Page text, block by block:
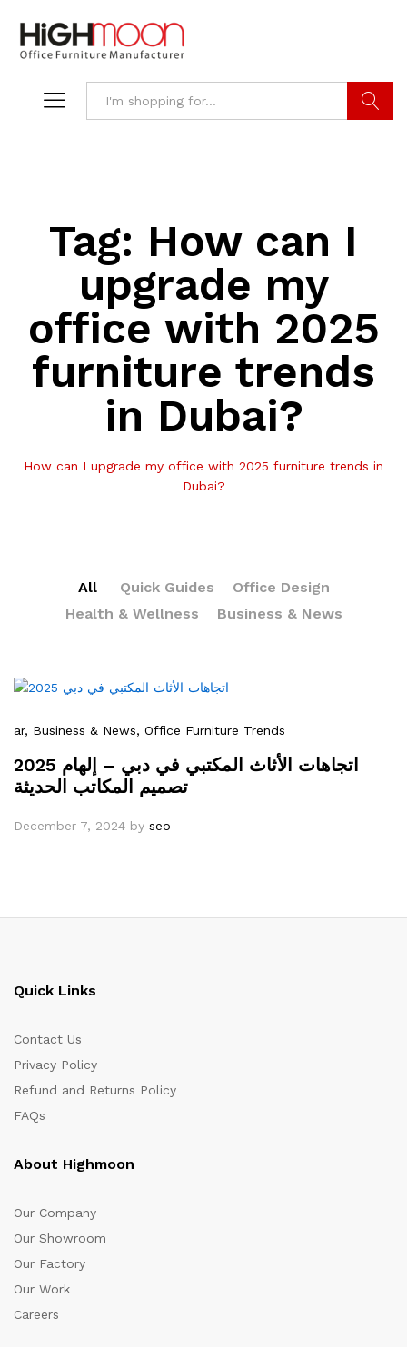
Tag: How can I
upgrade my
office with 2025
furniture trends
in Dubai?
How can I upgrade my office with 2025 furniture trends in
Dubai?
All Quick Guides
Office Design
Health & Wellness
Business & News
ar, Business & News, Office Furniture Trends
2025 اتجاهات الأثاث المكتبي في دبي – إلهام
تصميم المكاتب الحديثة
December 7, 2024 by seo
Quick Links
Contact Us
Privacy Policy
Refund and Returns Policy
FAQs
About Highmoon
Our Company
Our Showroom
Our Factory
Our Work
Careers